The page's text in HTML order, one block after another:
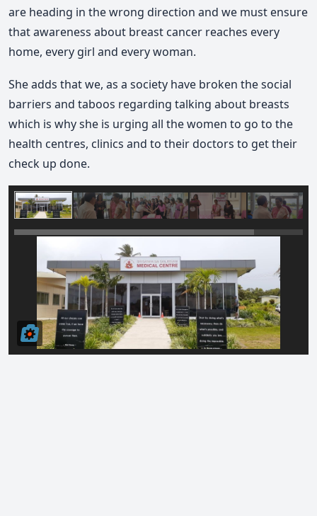
are heading in the wrong direction and we must ensure
that awareness about breast cancer reaches every
home, every girl and every woman.
She adds that we, as a society have broken the social
barriers and taboos regarding talking about breasts
which is why she is urging all the women to go to the
health centres, clinics and to their doctors to get their
check up done.